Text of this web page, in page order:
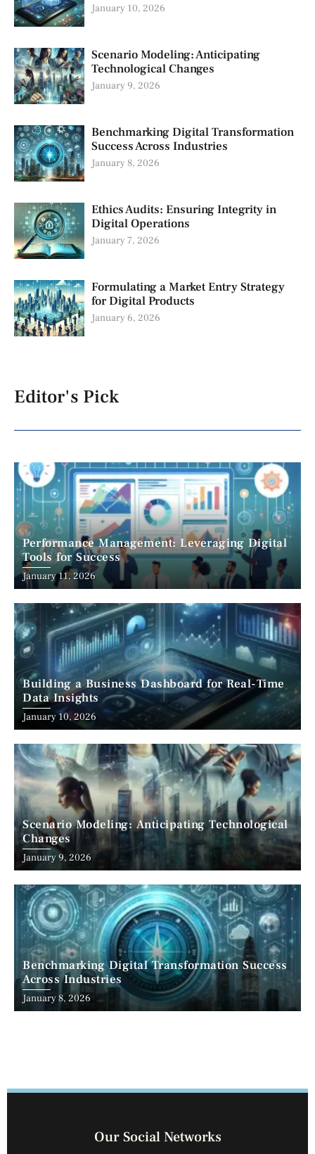
January 10, 2026
Scenario Modeling: Anticipating
Technological Changes
January 9, 2026
Benchmarking Digital Transformation
Success Across Industries
January 8, 2026
Ethics Audits: Ensuring Integrity in
Digital Operations
January 7, 2026
Formulating a Market Entry Strategy
for Digital Products
January 6, 2026
Editor's Pick
Performance Management: Leveraging Digital
Tools for Success
January 11, 2026
Building a Business Dashboard for Real-Time
Data Insights
January 10, 2026
Scenario Modeling: Anticipating Technological
Changes
January 9, 2026
Benchmarking Digital Transformation Success
Across Industries
January 8, 2026
Our Social Networks